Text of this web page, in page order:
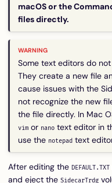
macOS or the
files directly.
Some text editors do
They create a new file
cause issues with the
not recognize the new
the file directly. In Mac
vim or nano text editor in
use the notepad text
After editing the DEFAULT.TXT
and eject the SidecarTrdg